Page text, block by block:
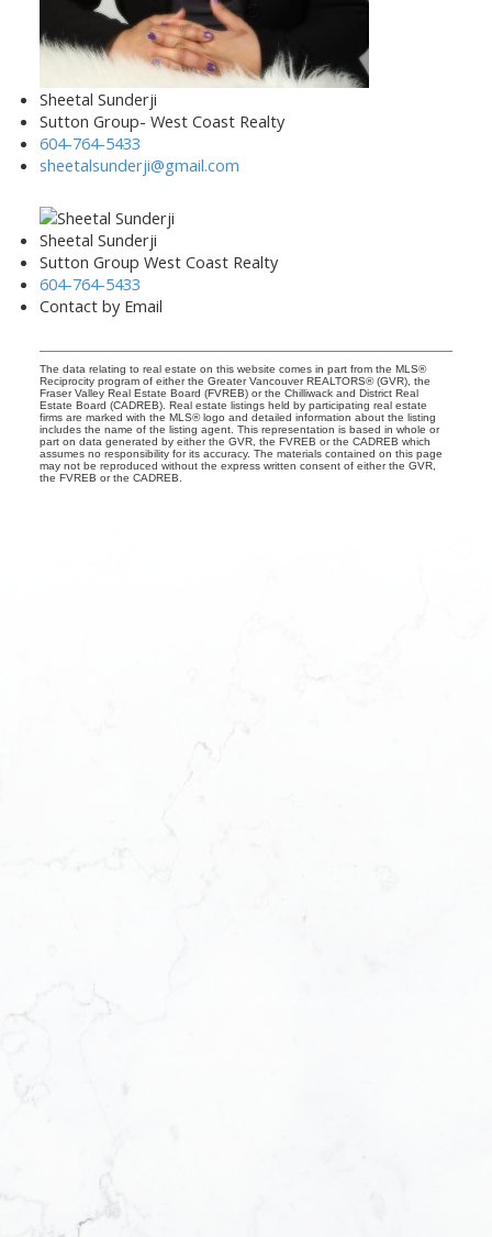
Sheetal Sunderji
Sutton Group- West Coast Realty
604-764-5433
sheetalsunderji@gmail.com
Sheetal Sunderji
Sutton Group West Coast Realty
604-764-5433
Contact by Email
The data relating to real estate on this website comes in part from the MLS®
Reciprocity program of either the Greater Vancouver REALTORS® (GVR), the
Fraser Valley Real Estate Board (FVREB) or the Chilliwack and District Real
Estate Board (CADREB). Real estate listings held by participating real estate
firms are marked with the MLS® logo and detailed information about the listing
includes the name of the listing agent. This representation is based in whole or
part on data generated by either the GVR, the FVREB or the CADREB which
assumes no responsibility for its accuracy. The materials contained on this page
may not be reproduced without the express written consent of either the GVR,
the FVREB or the CADREB.